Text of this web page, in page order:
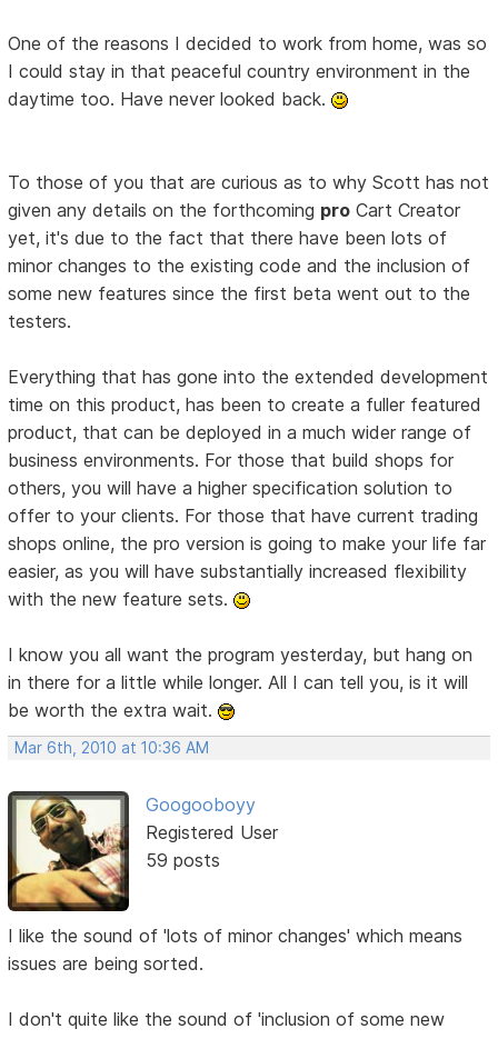
One of the reasons I decided to work from home, was so
I could stay in that peaceful country environment in the
daytime too. Have never looked back.
To those of you that are curious as to why Scott has not
given any details on the forthcoming pro Cart Creator
yet, it's due to the fact that there have been lots of
minor changes to the existing code and the inclusion of
some new features since the first beta went out to the
testers.
Everything that has gone into the extended development
time on this product, has been to create a fuller featured
product, that can be deployed in a much wider range of
business environments. For those that build shops for
others, you will have a higher specification solution to
offer to your clients. For those that have current trading
shops online, the pro version is going to make your life far
easier, as you will have substantially increased flexibility
with the new feature sets.
I know you all want the program yesterday, but hang on
in there for a little while longer. All I can tell you, is it will
be worth the extra wait.
Mar 6th, 2010 at 10:36 AM
Googooboyy
Registered User
59 posts
I like the sound of 'lots of minor changes' which means
issues are being sorted.
I don't quite like the sound of 'inclusion of some new